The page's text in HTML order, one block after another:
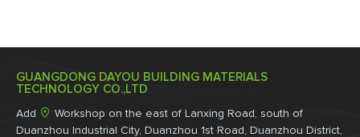
GUANGDONG DAYOU BUILDING MATERIALS
TECHNOLOGY CO.,LTD
Add  Workshop on the east of Lanxing Road, south of
Duanzhou Industrial City, Duanzhou 1st Road, Duanzhou District,